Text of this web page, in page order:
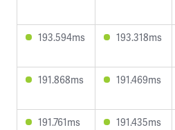
193.594ms 193.318ms
191.868ms 191.469ms
191.761ms 191.435ms